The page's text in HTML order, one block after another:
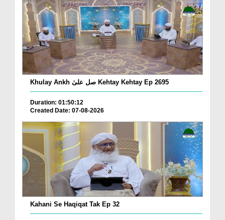
Khulay Ankh صل علیٰ Kehtay Kehtay Ep 2695
Duration: 01:50:12
Created Date: 07-08-2026
Kahani Se Haqiqat Tak Ep 32